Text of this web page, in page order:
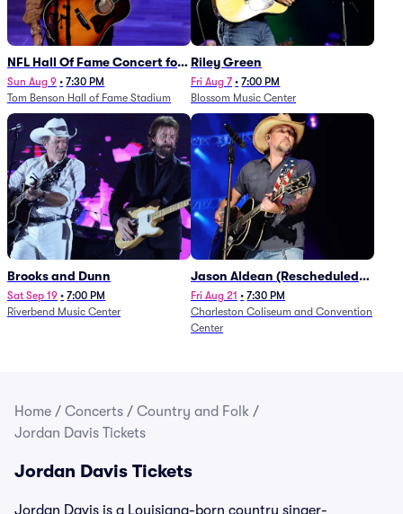
NFL Hall Of Fame Concert for
Legends - Lainey Wilson
Sun Aug 9 • 7:30 PM
Tom Benson Hall of Fame Stadium
Riley Green
Fri Aug 7 • 7:00 PM
Blossom Music Center
Brooks and Dunn
Sat Sep 19 • 7:00 PM
Riverbend Music Center
Jason Aldean (Rescheduled
from 1/24)
Fri Aug 21 • 7:30 PM
Charleston Coliseum and Convention
Center
Home / Concerts / Country and Folk /
Jordan Davis Tickets
Jordan Davis Tickets
Jordan Davis is a Louisiana-born country singer-